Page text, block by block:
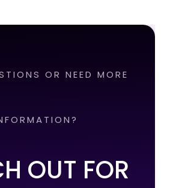
OR NEED MORE
OUT FOR